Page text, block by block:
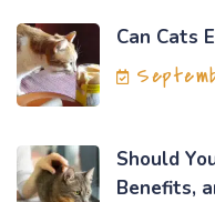
Can Cats
Should
Benefits,